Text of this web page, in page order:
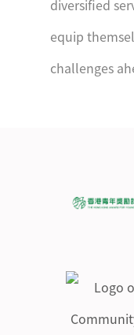
diversified
equip
challenges